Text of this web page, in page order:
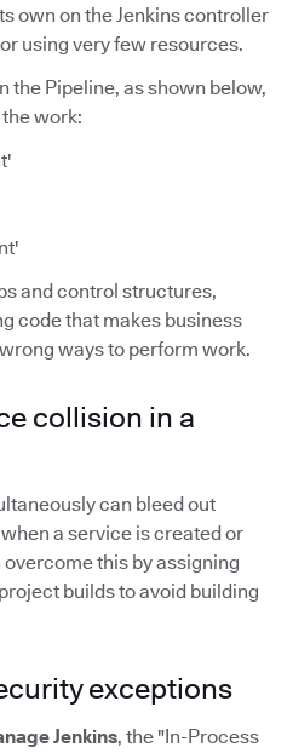
own on the Jenkins controller
using very few resources.
the Pipeline, as shown below,
work:
and control structures,
code that makes business
ways to perform work.
collision in a
can bleed out
a service is created or
this by assigning
builds to avoid building
exceptions
Jenkins, the "In-Process